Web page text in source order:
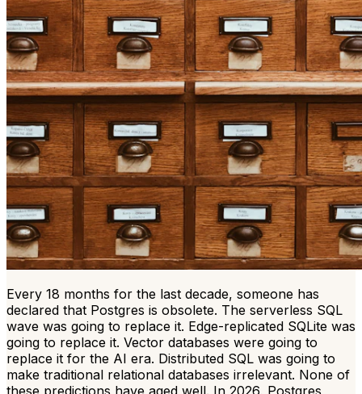
Every 18 months for the last decade, someone has
declared that Postgres is obsolete. The serverless SQL
wave was going to replace it. Edge-replicated SQLite was
going to replace it. Vector databases were going to
replace it for the AI era. Distributed SQL was going to
make traditional relational databases irrelevant. None of